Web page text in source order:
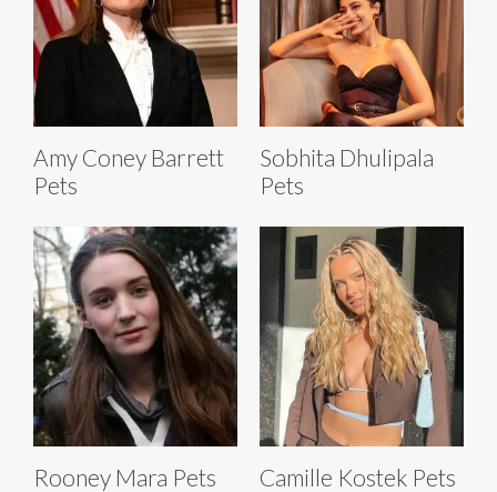
Amy Coney Barrett
Pets
Sobhita Dhulipala
Pets
Rooney Mara Pets Camille Kostek Pets